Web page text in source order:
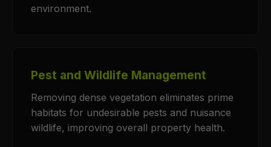
environment.
Pest and Wildlife Management
Removing dense vegetation eliminates prime
habitats for undesirable pests and nuisance
wildlife, improving overall property health.